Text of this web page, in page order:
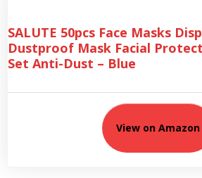
SALUTE 50pcs Face Masks
Dustproof Mask Facial
Set Anti-Dust – Blue
View on Amazon